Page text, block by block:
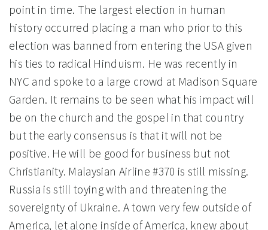
point in time. The largest election in human
history occurred placing a man who prior to this
election was banned from entering the USA given
his ties to radical Hinduism. He was recently in
NYC and spoke to a large crowd at Madison Square
Garden. It remains to be seen what his impact will
be on the church and the gospel in that country
but the early consensus is that it will not be
positive. He will be good for business but not
Christianity. Malaysian Airline #370 is still missing.
Russia is still toying with and threatening the
sovereignty of Ukraine. A town very few outside of
America, let alone inside of America, knew about